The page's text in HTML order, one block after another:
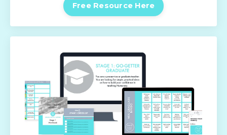
Free Resource Here